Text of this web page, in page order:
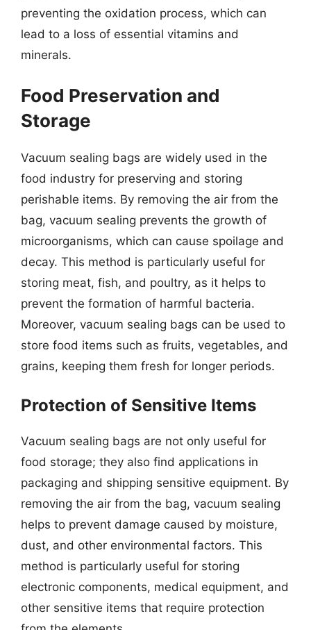
preventing the oxidation process, which can
lead to a loss of essential vitamins and
minerals.
Food Preservation and
Storage
Vacuum sealing bags are widely used in the
food industry for preserving and storing
perishable items. By removing the air from the
bag, vacuum sealing prevents the growth of
microorganisms, which can cause spoilage and
decay. This method is particularly useful for
storing meat, fish, and poultry, as it helps to
prevent the formation of harmful bacteria.
Moreover, vacuum sealing bags can be used to
store food items such as fruits, vegetables, and
grains, keeping them fresh for longer periods.
Protection of Sensitive Items
Vacuum sealing bags are not only useful for
food storage; they also find applications in
packaging and shipping sensitive equipment. By
removing the air from the bag, vacuum sealing
helps to prevent damage caused by moisture,
dust, and other environmental factors. This
method is particularly useful for storing
electronic components, medical equipment, and
other sensitive items that require protection